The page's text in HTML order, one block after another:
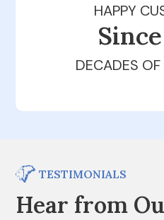
HAPPY
DECADES OF
TESTIMONIALS
Hear from